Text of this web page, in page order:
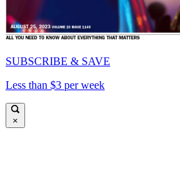
SUBSCRIBE & SAVE
Less than $3 per week
×